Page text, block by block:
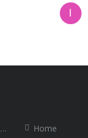
1
Home